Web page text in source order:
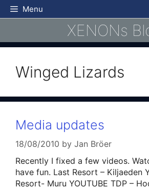
Skip
to
Menu
XENONs
Winged Lizards
Media updates
18/08/2010 by Jan Bröer
Recently I fixed a few videos.
have fun. Last Resort – Kiljaeden
Resort- Muru YOUTUBE TDP –